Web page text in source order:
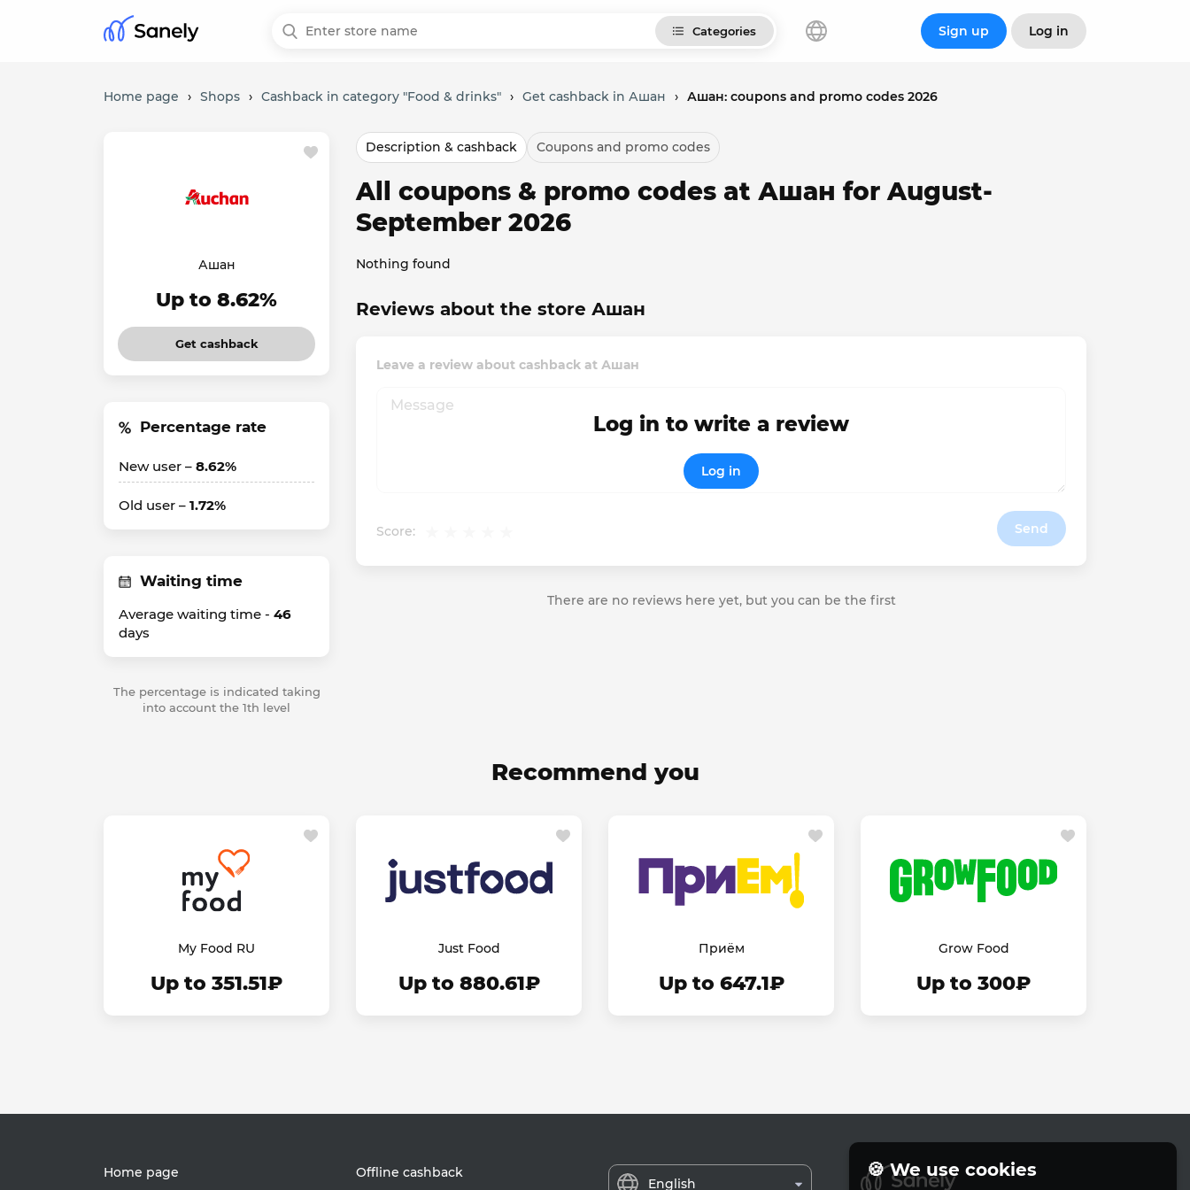
Categories Sign up Log in
Home page › Shops › Cashback in category "Food & drinks" › Get cashback in Ашан › Ашан: coupons and promo codes 2026
Ашан
Up to 8.62%
Get cashback
Percentage rate
New user – 8.62%
Old user – 1.72%
Waiting time
Average waiting time - 46
days
The percentage is indicated taking
into account the 1th level
Description & cashback Coupons and promo codes
All coupons & promo codes at Ашан for August-
September 2026
Nothing found
Reviews about the store Ашан
Leave a review about cashback at Ашан
Score: Send
Log in to write a review
Log in
There are no reviews here yet, but you can be the first
Recommend you
My Food RU
Up to 351.51₽
Just Food
Up to 880.61₽
Приём
Up to 647.1₽
Grow Food
Up to 300₽
Home page Offline cashback
English
🍪 We use cookies